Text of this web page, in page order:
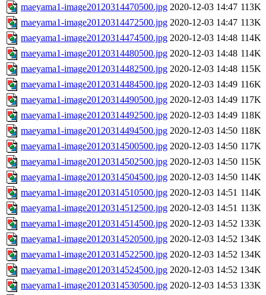
maeyama1-image20120314470500.jpg 2020-12-03 14:47 113K
maeyama1-image20120314472500.jpg 2020-12-03 14:47 113K
maeyama1-image20120314474500.jpg 2020-12-03 14:48 114K
maeyama1-image20120314480500.jpg 2020-12-03 14:48 114K
maeyama1-image20120314482500.jpg 2020-12-03 14:48 115K
maeyama1-image20120314484500.jpg 2020-12-03 14:49 116K
maeyama1-image20120314490500.jpg 2020-12-03 14:49 117K
maeyama1-image20120314492500.jpg 2020-12-03 14:49 118K
maeyama1-image20120314494500.jpg 2020-12-03 14:50 118K
maeyama1-image20120314500500.jpg 2020-12-03 14:50 117K
maeyama1-image20120314502500.jpg 2020-12-03 14:50 115K
maeyama1-image20120314504500.jpg 2020-12-03 14:50 114K
maeyama1-image20120314510500.jpg 2020-12-03 14:51 114K
maeyama1-image20120314512500.jpg 2020-12-03 14:51 113K
maeyama1-image20120314514500.jpg 2020-12-03 14:52 133K
maeyama1-image20120314520500.jpg 2020-12-03 14:52 134K
maeyama1-image20120314522500.jpg 2020-12-03 14:52 134K
maeyama1-image20120314524500.jpg 2020-12-03 14:52 134K
maeyama1-image20120314530500.jpg 2020-12-03 14:53 133K